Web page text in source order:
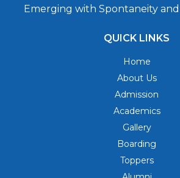
Emerging with Spontaneity
QUICK LINKS
Home
About Us
Admission
Academics
Gallery
Boarding
Toppers